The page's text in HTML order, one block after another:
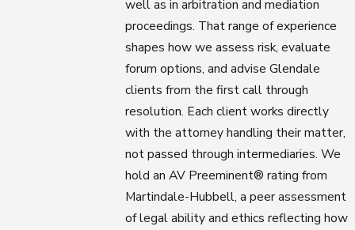
well as in arbitration and mediation
proceedings. That range of experience
shapes how we assess risk, evaluate
forum options, and advise Glendale
clients from the first call through
resolution. Each client works directly
with the attorney handling their matter,
not passed through intermediaries. We
hold an AV Preeminent® rating from
Martindale-Hubbell, a peer assessment
of legal ability and ethics reflecting how